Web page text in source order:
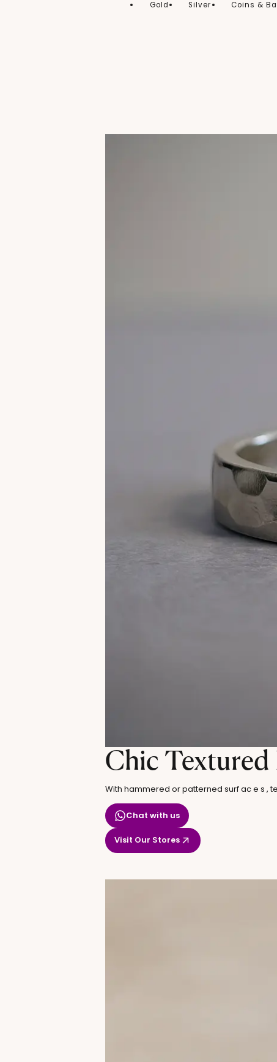
Gold Silver Coins &
Chic Textured
With hammered or patterned surf ac e s ,
Chat with us
Visit Our Stores